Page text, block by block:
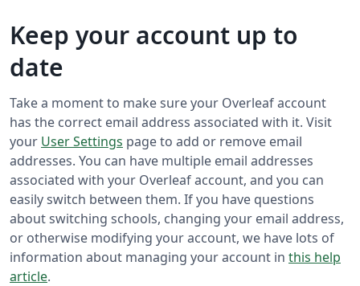
Keep your account up to
date
Take a moment to make sure your Overleaf account
has the correct email address associated with it. Visit
your User Settings page to add or remove email
addresses. You can have multiple email addresses
associated with your Overleaf account, and you can
easily switch between them. If you have questions
about switching schools, changing your email address,
or otherwise modifying your account, we have lots of
information about managing your account in this help
article.